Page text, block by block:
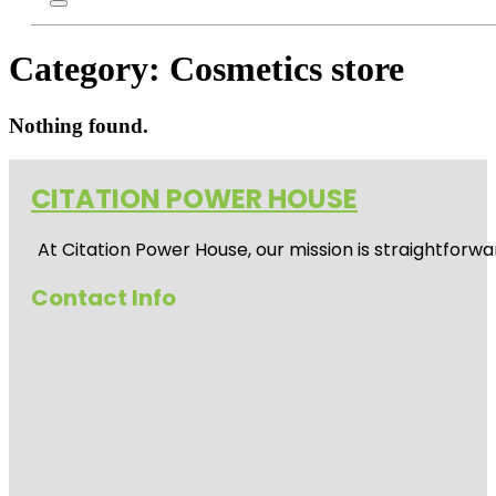
Category: Cosmetics store
Nothing found.
CITATION POWER HOUSE
At Citation Power House, our mission is
Contact Info